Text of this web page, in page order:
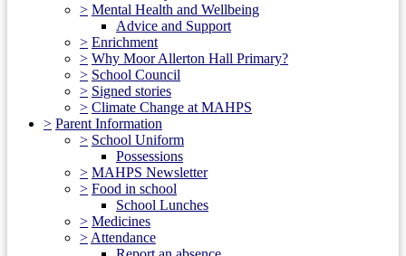
> Mental Health and Wellbeing
Advice and Support
> Enrichment
> Why Moor Allerton Hall Primary?
> School Council
> Signed stories
> Climate Change at MAHPS
> Parent Information
> School Uniform
Possessions
> MAHPS Newsletter
> Food in school
School Lunches
> Medicines
> Attendance